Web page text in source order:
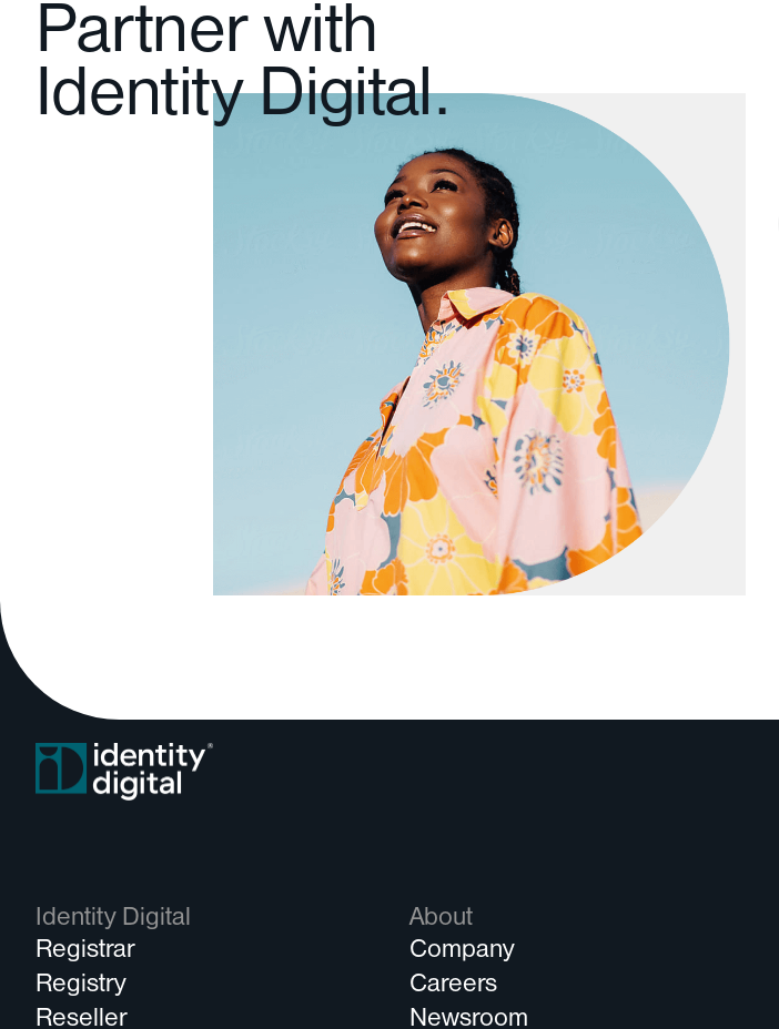
Partner with
Identity Digital.
Identity Digital
Registrar
Registry
Reseller
About
Company
Careers
Newsroom